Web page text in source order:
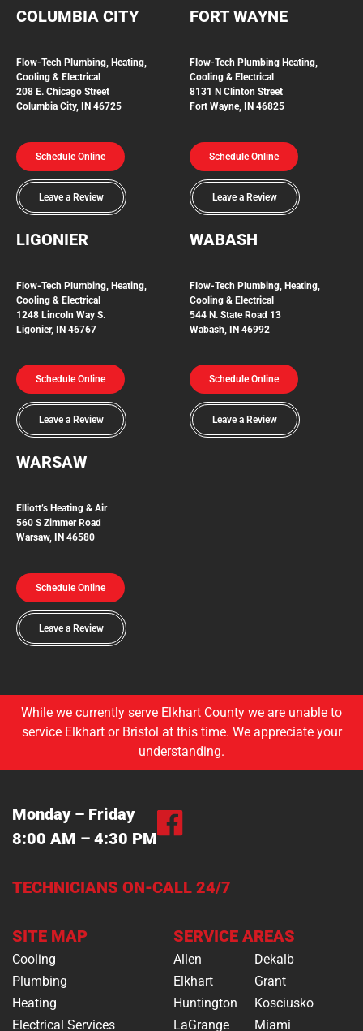
COLUMBIA CITY
Flow-Tech Plumbing, Heating,
Cooling & Electrical
208 E. Chicago Street
Columbia City, IN 46725
Schedule Online
Leave a Review
FORT WAYNE
Flow-Tech Plumbing Heating,
Cooling & Electrical
8131 N Clinton Street
Fort Wayne, IN 46825
Schedule Online
Leave a Review
LIGONIER
Flow-Tech Plumbing, Heating,
Cooling & Electrical
1248 Lincoln Way S.
Ligonier, IN 46767
Schedule Online
Leave a Review
WABASH
Flow-Tech Plumbing, Heating,
Cooling & Electrical
544 N. State Road 13
Wabash, IN 46992
Schedule Online
Leave a Review
WARSAW
Elliott’s Heating & Air
560 S Zimmer Road
Warsaw, IN 46580
Schedule Online
Leave a Review
While we currently serve Elkhart County we are unable to
service Elkhart or Bristol at this time. We appreciate your
understanding.
Monday – Friday
8:00 AM – 4:30 PM
TECHNICIANS ON-CALL 24/7
SITE MAP
Cooling
Plumbing
Heating
Electrical Services
SERVICE AREAS
Allen
Dekalb
Elkhart
Grant
Huntington
Kosciusko
LaGrange
Miami